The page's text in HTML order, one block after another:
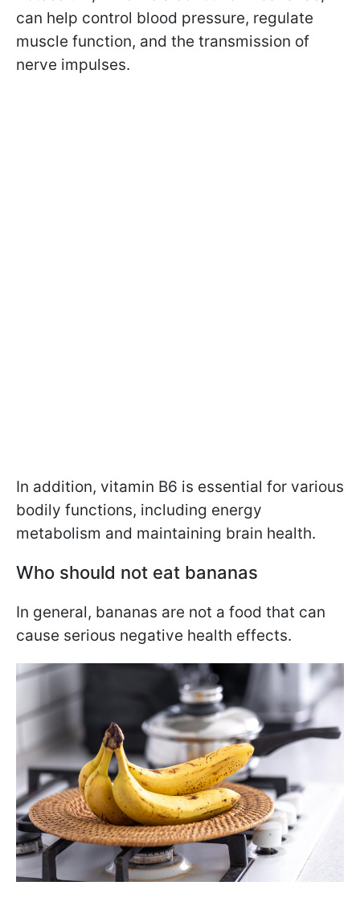
can help control blood pressure, regulate
muscle function, and the transmission of
nerve impulses.
In addition, vitamin B6 is essential for various
bodily functions, including energy
metabolism and maintaining brain health.
Who should not eat bananas
In general, bananas are not a food that can
cause serious negative health effects.